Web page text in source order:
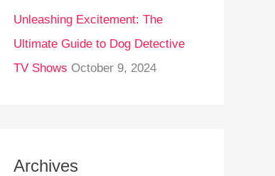
Unleashing Excitement: The
Ultimate Guide to Dog Detective
TV Shows October 9, 2024
Archives